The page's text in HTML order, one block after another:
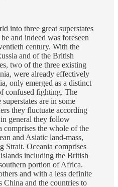
into three great superstates
and indeed was foreseen
century. With the
and of the British
two of the three existing
were already effectively
only emerged as a distinct
confused fighting. The
are in some
they fluctuate according
general they follow
comprises the whole of the
and Asiatic land-mass,
Strait. Oceania comprises
including the British
portion of Africa.
and with a less definite
China and the countries to